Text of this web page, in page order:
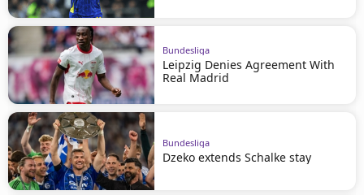
Bundesliga
Leipzig Denies Agreement With
Real Madrid
Bundesliga
Dzeko extends Schalke stay